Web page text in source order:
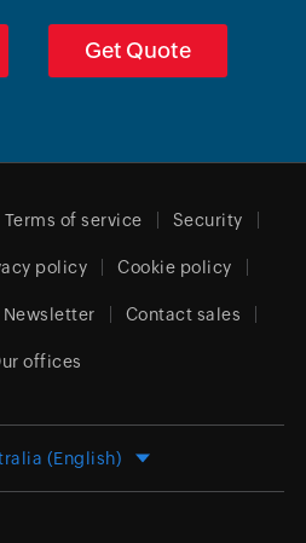
Get Quote
Terms of service Security
policy Cookie policy
Newsletter Contact sales
offices
(English)